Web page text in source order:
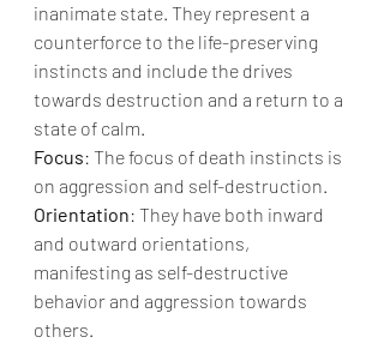
inanimate state. They represent a
counterforce to the life-preserving
instincts and include the drives
towards destruction and a return to a
state of calm.
Focus: The focus of death instincts is
on aggression and self-destruction.
Orientation: They have both inward
and outward orientations,
manifesting as self-destructive
behavior and aggression towards
others.